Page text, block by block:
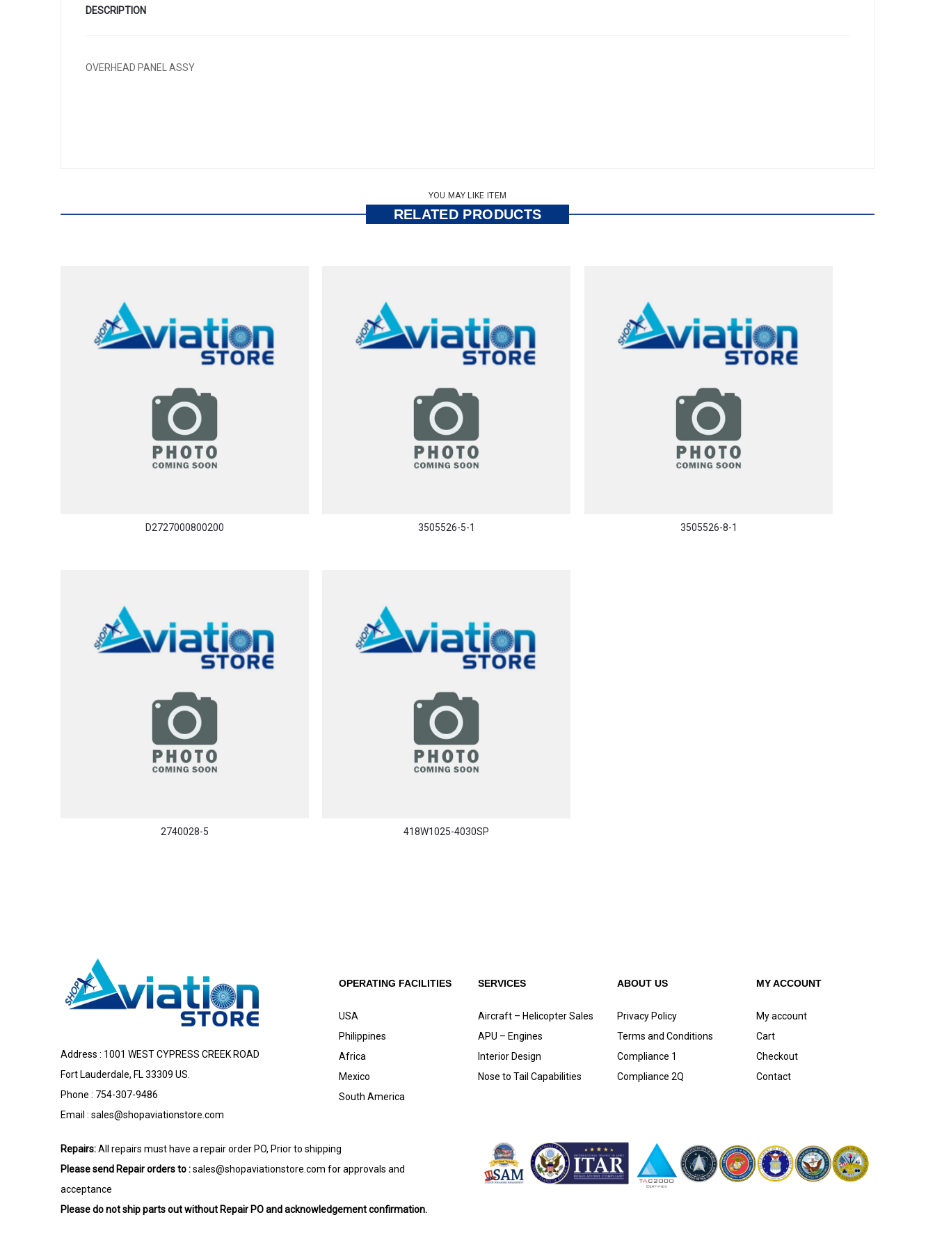
DESCRIPTION
OVERHEAD PANEL ASSY
YOU MAY LIKE ITEM
RELATED PRODUCTS
D2727000800200 3505526-5-1 3505526-8-1
2740028-5 418W1025-4030SP
Address : 1001 WEST CYPRESS CREEK ROAD
Fort Lauderdale, FL 33309 US.
Phone : 754-307-9486
Email : sales@shopaviationstore.com
OPERATING FACILITIES
USA
Philippines
Africa
Mexico
South America
SERVICES
Aircraft – Helicopter Sales
APU – Engines
Interior Design
Nose to Tail Capabilities
ABOUT US
Privacy Policy
Terms and Conditions
Compliance 1
Compliance 2Q
MY ACCOUNT
My account
Cart
Checkout
Contact
Repairs:All repairs must have a repair order PO, Prior to shipping
Please send Repair orders to :sales@shopaviationstore.com for approvals and
acceptance
Please do not ship parts out without Repair PO and acknowledgement confirmation.